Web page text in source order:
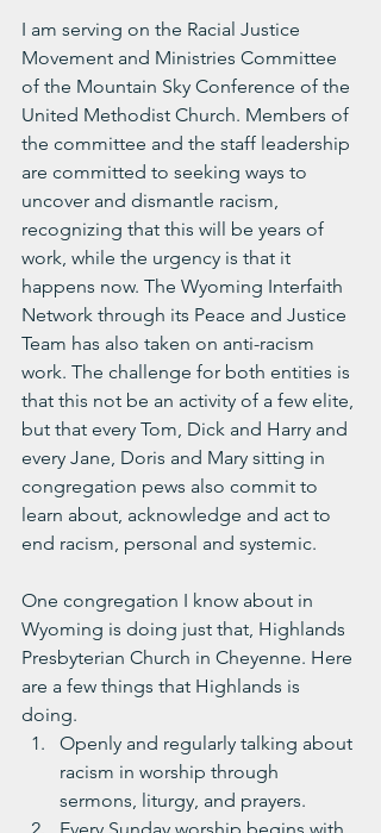
I am serving on the Racial Justice
Movement and Ministries Committee
of the Mountain Sky Conference of the
United Methodist Church. Members of
the committee and the staff leadership
are committed to seeking ways to
uncover and dismantle racism,
recognizing that this will be years of
work, while the urgency is that it
happens now. The Wyoming Interfaith
Network through its Peace and Justice
Team has also taken on anti-racism
work. The challenge for both entities is
that this not be an activity of a few elite,
but that every Tom, Dick and Harry and
every Jane, Doris and Mary sitting in
congregation pews also commit to
learn about, acknowledge and act to
end racism, personal and systemic.
One congregation I know about in
Wyoming is doing just that, Highlands
Presbyterian Church in Cheyenne. Here
are a few things that Highlands is
doing.
Openly and regularly talking about
racism in worship through
sermons, liturgy, and prayers.